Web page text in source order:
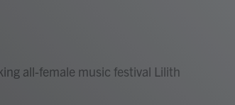
all-female music festival Lilith